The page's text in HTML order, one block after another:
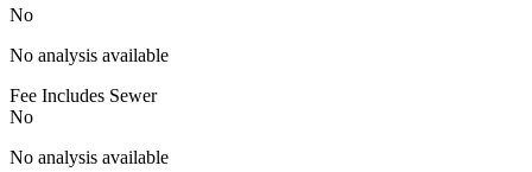
No
No analysis available
Fee Includes Sewer
No
No analysis available